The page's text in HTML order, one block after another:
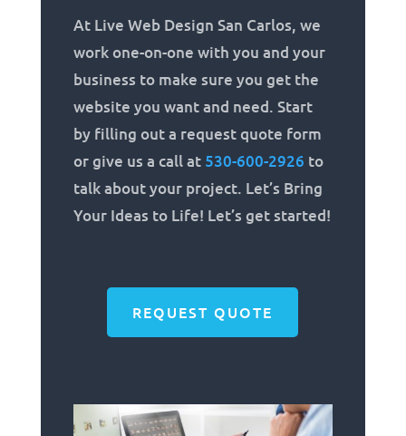
At Live Web Design San Carlos, we
work one-on-one with you and your
business to make sure you get the
website you want and need. Start
by filling out a request quote form
or give us a call at 530-600-2926 to
talk about your project. Let’s Bring
Your Ideas to Life! Let’s get started!
REQUEST QUOTE